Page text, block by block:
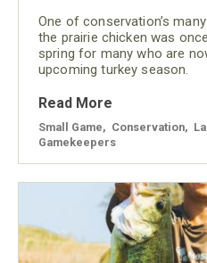
One of conservation’s
the prairie chicken was
spring for many who are
upcoming turkey season.
Read More
Small Game Conservation
Gamekeepers